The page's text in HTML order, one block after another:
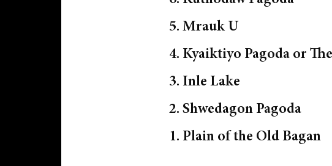
5. Mrauk U
4. Kyaiktiyo Pagoda or
3. Inle Lake
2. Shwedagon Pagoda
1. Plain of the Old Bagan